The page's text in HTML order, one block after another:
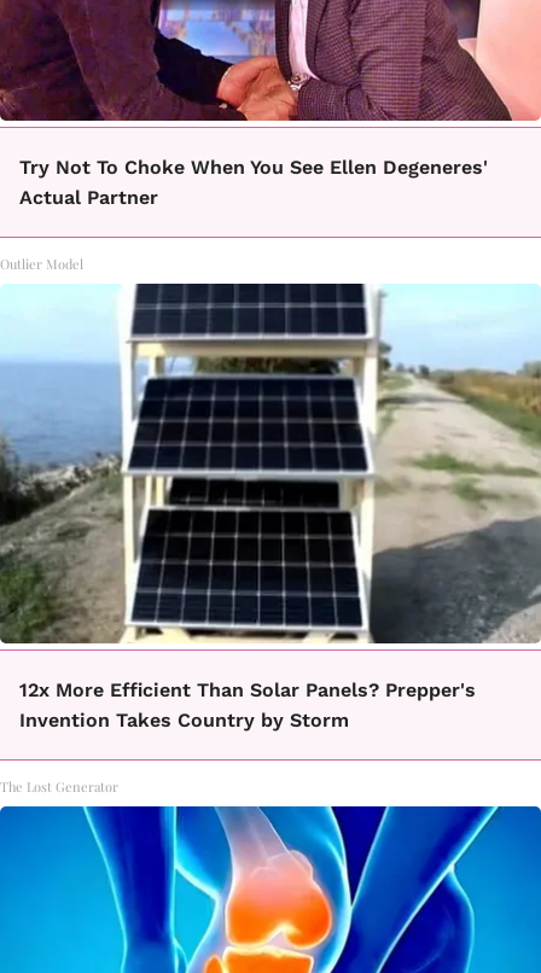
Try Not To Choke When You See Ellen Degeneres'
Actual Partner
Outlier Model
12x More Efficient Than Solar Panels? Prepper's
Invention Takes Country by Storm
The Lost Generator